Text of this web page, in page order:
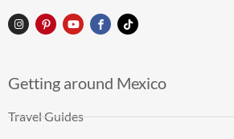
Getting around Mexico
Travel Guides